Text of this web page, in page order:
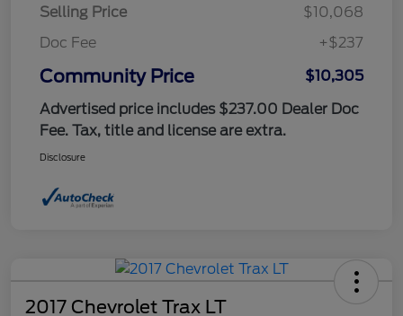
Selling Price
$10,068
Doc Fee
+$237
Community Price
$10,305
Advertised price includes $237.00 Dealer Doc
Fee. Tax, title and license are extra.
Disclosure
2017 Chevrolet Trax LT